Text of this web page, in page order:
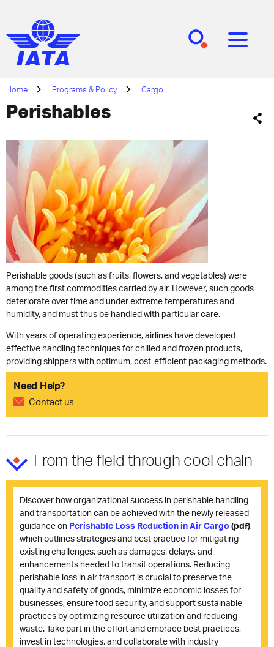
[SEARCH][MENU]
Home Programs & Policy Cargo
Perishables
Perishable goods (such as fruits, flowers, and vegetables) were
among the first commodities carried by air. However, such goods
deteriorate over time and under extreme temperatures and
humidity, and must thus be handled with particular care.
With years of operating experience, airlines have developed
effective handling techniques for chilled and frozen products,
providing shippers with optimum, cost-efficient packaging methods.
Need Help?
Contact us
From the field through cool chain
Discover how organizational success in perishable handling
and transportation can be achieved with the newly released
guidance on Perishable Loss Reduction in Air Cargo (pdf),
which outlines strategies and best practice for mitigating
existing challenges, such as damages, delays, and
enhancements needed to transit operations. Reducing
perishable loss in air transport is crucial to preserve the
quality and safety of goods, minimize economic losses for
businesses, ensure food security, and support sustainable
practices by optimizing resource utilization and reducing
waste. Take part in the effort and embrace best practices,
invest in technologies, and collaborate with industry